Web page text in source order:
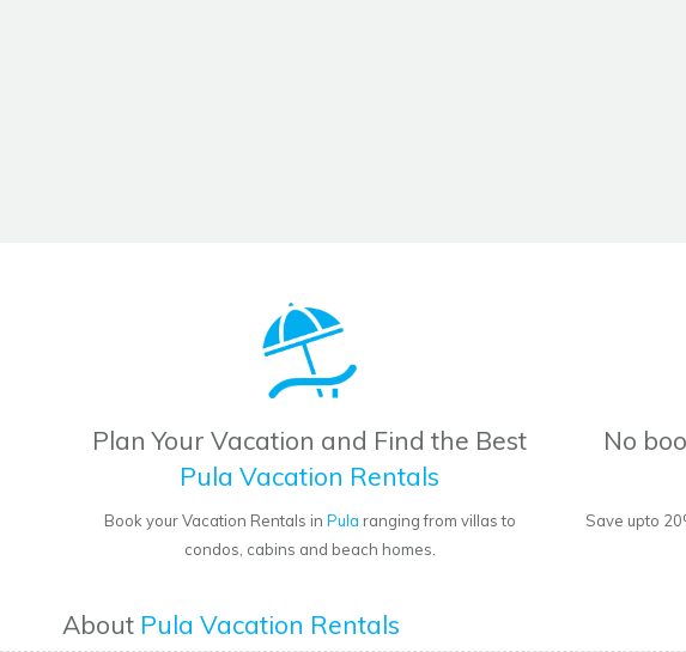
Plan Your Vacation and Find the Best
Pula Vacation Rentals
Book your Vacation Rentals in Pula ranging from villas to
condos, cabins and beach homes.
No
Save upto
About Pula Vacation Rentals